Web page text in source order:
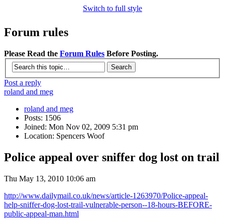
Switch to full style
Forum rules
Please Read the Forum Rules Before Posting.
Post a reply
roland and meg
roland and meg
Posts: 1506
Joined: Mon Nov 02, 2009 5:31 pm
Location: Spencers Woof
Police appeal over sniffer dog lost on trail
Thu May 13, 2010 10:06 am
http://www.dailymail.co.uk/news/article-1263970/Police-appeal-
help-sniffer-dog-lost-trail-vulnerable-person--18-hours-BEFORE-
public-appeal-man.html